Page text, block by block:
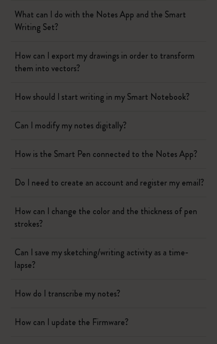
What can I do with the Notes App and the Smart
Writing Set?
How can I export my drawings in order to transform
them into vectors?
How should I start writing in my Smart Notebook?
Can I modify my notes digitally?
How is the Smart Pen connected to the Notes App?
Do I need to create an account and register my email?
How can I change the color and the thickness of pen
strokes?
Can I save my sketching/writing activity as a time-
lapse?
How do I transcribe my notes?
How can I update the Firmware?